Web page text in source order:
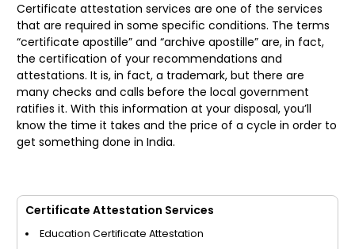
Certificate attestation services are one of the services
that are required in some specific conditions. The terms
“certificate apostille” and “archive apostille” are, in fact,
the certification of your recommendations and
attestations. It is, in fact, a trademark, but there are
many checks and calls before the local government
ratifies it. With this information at your disposal, you’ll
know the time it takes and the price of a cycle in order to
get something done in India.
Certificate Attestation Services
Education Certificate Attestation